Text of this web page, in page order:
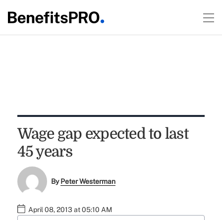
Wage gap expected to last
45 years
ByPeter Westerman
April 08, 2013 at 05:10 AM